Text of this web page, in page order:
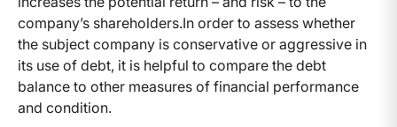
company’s shareholders.In order to assess whether
the subject company is conservative or aggressive in
its use of debt, it is helpful to compare the debt
balance to other measures of financial performance
and condition.